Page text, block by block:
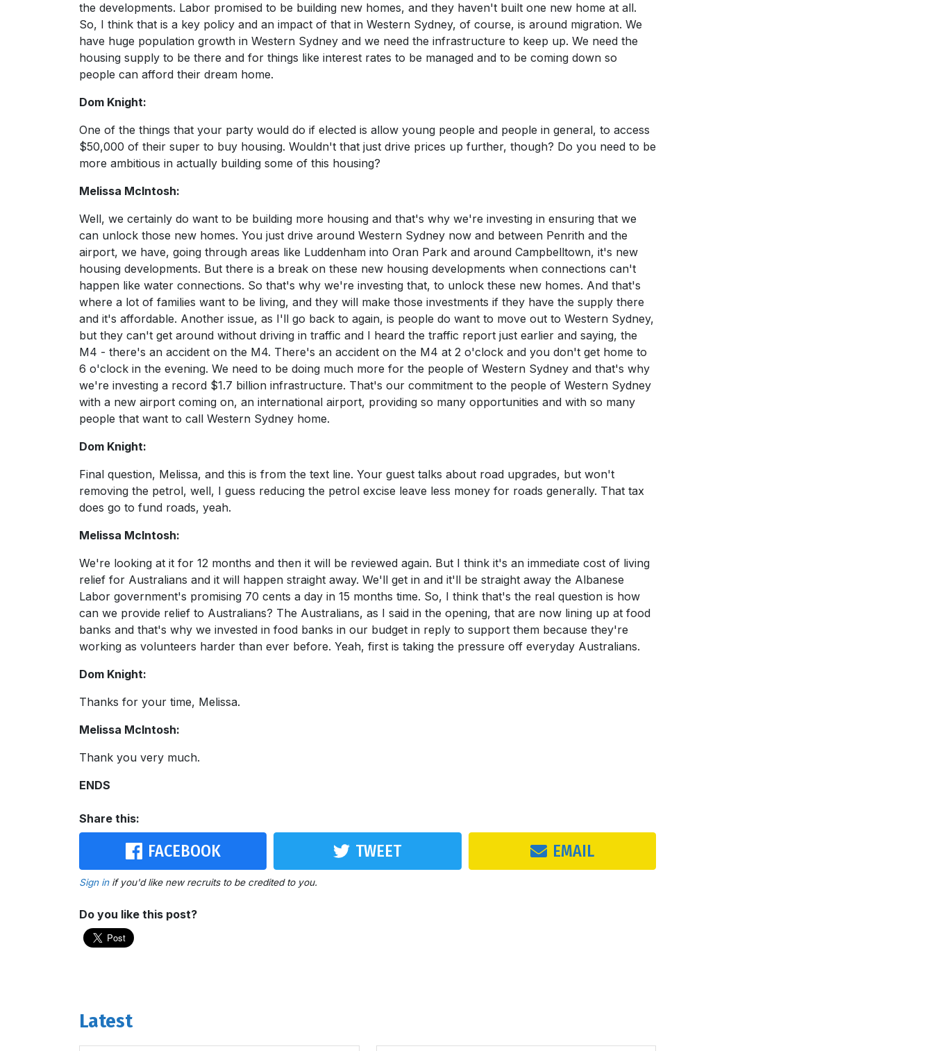
the developments. Labor promised to be building new homes, and they haven't built one new home at all.
So, I think that is a key policy and an impact of that in Western Sydney, of course, is around migration. We
have huge population growth in Western Sydney and we need the infrastructure to keep up. We need the
housing supply to be there and for things like interest rates to be managed and to be coming down so
people can afford their dream home.
Dom Knight:
One of the things that your party would do if elected is allow young people and people in general, to access
$50,000 of their super to buy housing. Wouldn't that just drive prices up further, though? Do you need to be
more ambitious in actually building some of this housing?
Melissa McIntosh:
Well, we certainly do want to be building more housing and that's why we're investing in ensuring that we
can unlock those new homes. You just drive around Western Sydney now and between Penrith and the
airport, we have, going through areas like Luddenham into Oran Park and around Campbelltown, it's new
housing developments. But there is a break on these new housing developments when connections can't
happen like water connections. So that's why we're investing that, to unlock these new homes. And that's
where a lot of families want to be living, and they will make those investments if they have the supply there
and it's affordable. Another issue, as I'll go back to again, is people do want to move out to Western Sydney,
but they can't get around without driving in traffic and I heard the traffic report just earlier and saying, the
M4 - there's an accident on the M4. There's an accident on the M4 at 2 o'clock and you don't get home to
6 o'clock in the evening. We need to be doing much more for the people of Western Sydney and that's why
we're investing a record $1.7 billion infrastructure. That's our commitment to the people of Western Sydney
with a new airport coming on, an international airport, providing so many opportunities and with so many
people that want to call Western Sydney home.
Dom Knight:
Final question, Melissa, and this is from the text line. Your guest talks about road upgrades, but won't
removing the petrol, well, I guess reducing the petrol excise leave less money for roads generally. That tax
does go to fund roads, yeah.
Melissa McIntosh:
We're looking at it for 12 months and then it will be reviewed again. But I think it's an immediate cost of living
relief for Australians and it will happen straight away. We'll get in and it'll be straight away the Albanese
Labor government's promising 70 cents a day in 15 months time. So, I think that's the real question is how
can we provide relief to Australians? The Australians, as I said in the opening, that are now lining up at food
banks and that's why we invested in food banks in our budget in reply to support them because they're
working as volunteers harder than ever before. Yeah, first is taking the pressure off everyday Australians.
Dom Knight:
Thanks for your time, Melissa.
Melissa McIntosh:
Thank you very much.
ENDS
Share this:
FACEBOOK TWEET EMAIL
Sign inif you'd like new recruits to be credited to you.
Do you like this post?
Latest